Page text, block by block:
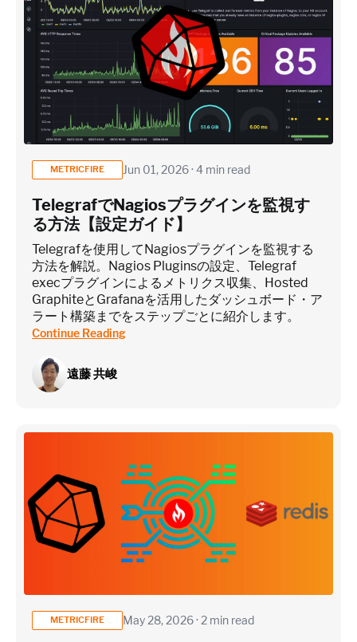
METRICFIRE Jun 01, 2026 · 4 min read
TelegrafでNagiosプラグインを監視す
る方法【設定ガイド】
Telegrafを使用してNagiosプラグインを監視する
方法を解説。Nagios Pluginsの設定、Telegraf
execプラグインによるメトリクス収集、Hosted
GraphiteとGrafanaを活用したダッシュボード・ア
ラート構築までをステップごとに紹介します。
Continue Reading
遠藤 共峻
METRICFIRE May 28, 2026 · 2 min read